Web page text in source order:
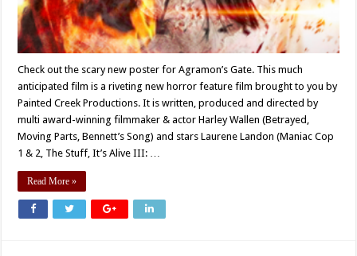
Check out the scary new poster for Agramon’s Gate. This much
anticipated film is a riveting new horror feature film brought to you by
Painted Creek Productions. It is written, produced and directed by
multi award-winning filmmaker & actor Harley Wallen (Betrayed,
Moving Parts, Bennett’s Song) and stars Laurene Landon (Maniac Cop
1 & 2, The Stuff, It’s Alive III: …
Read More »